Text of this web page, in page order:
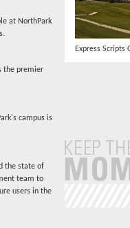
at NorthPark
the premier
campus is
the state of
team to
users in the
Express Scripts